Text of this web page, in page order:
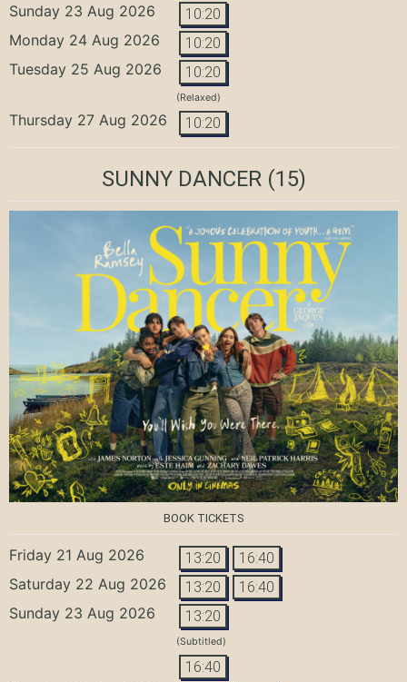
Sunday 23 Aug 2026 10:20
Monday 24 Aug 2026 10:20
Tuesday 25 Aug 2026 10:20
(Relaxed)
Thursday 27 Aug 2026 10:20
SUNNY DANCER(15)
BOOK TICKETS
Friday 21 Aug 2026 13:20 16:40
Saturday 22 Aug 2026 13:20 16:40
Sunday 23 Aug 2026 13:20
(Subtitled)
16:40